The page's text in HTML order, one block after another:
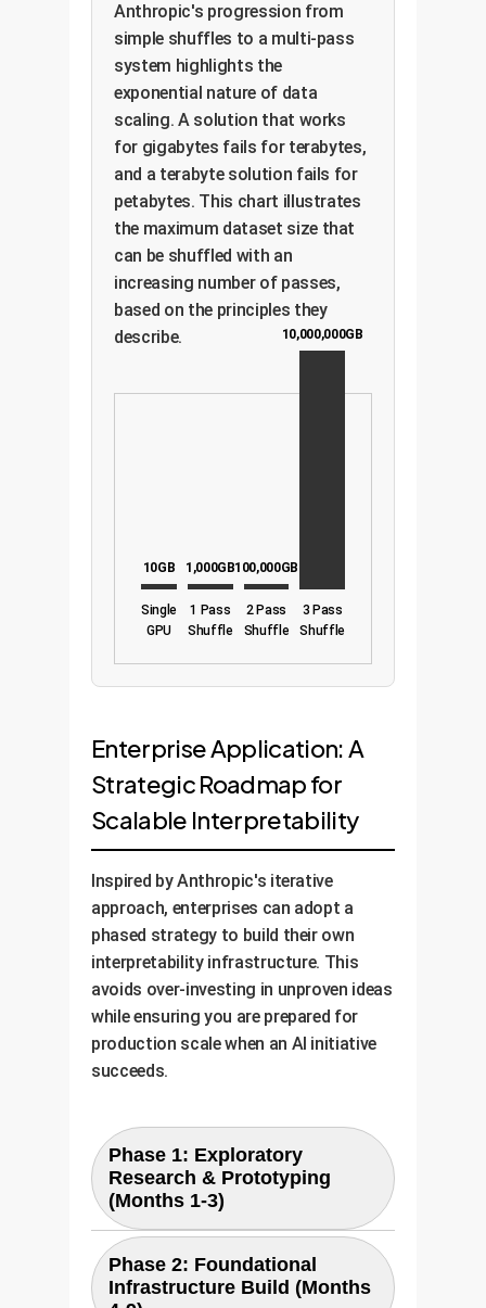
Anthropic's progression from
simple shuffles to a multi-pass
system highlights the
exponential nature of data
scaling. A solution that works
for gigabytes fails for terabytes,
and a terabyte solution fails for
petabytes. This chart illustrates
the maximum dataset size that
can be shuffled with an
increasing number of passes,
based on the principles they
describe.
10GB
Single
GPU
1,000GB
1 Pass
Shuffle
100,000GB
2 Pass
Shuffle
10,000,000GB
3 Pass
Shuffle
Enterprise Application: A
Strategic Roadmap for
Scalable Interpretability
Inspired by Anthropic's iterative
approach, enterprises can adopt a
phased strategy to build their own
interpretability infrastructure. This
avoids over-investing in unproven ideas
while ensuring you are prepared for
production scale when an AI initiative
succeeds.
Phase 1: Exploratory
Research & Prototyping
(Months 1-3)
Goal:Validate the utility of
interpretability for a single, high-
value AI model.Activities:Use
Phase 2: Foundational
Infrastructure Build (Months